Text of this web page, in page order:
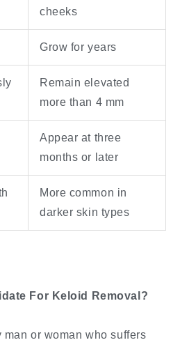
cheeks
Grow for years
Remain elevated
more than 4 mm
Appear at three
months or later
More common in
darker skin types
For Keloid Removal?
or woman who suffers